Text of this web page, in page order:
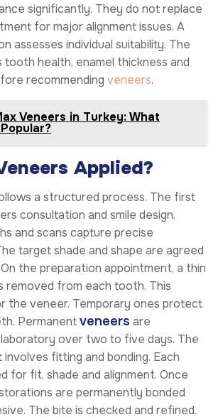
significantly. They do not replace
for major alignment issues. A
assesses individual suitability. The
health, enamel thickness and
recommending veneers.
Veneers in Turkey: What
Applied?
a structured process. The first
consultation and smile design.
and scans capture precise
target shade and shape are agreed
the preparation appointment, a thin
removed from each tooth. This
the veneer. Temporary ones protect
Permanentveneers are
over two to five days. The
fitting and bonding. Each
for fit, shade and alignment. Once
are permanently bonded
The bite is checked and refined.